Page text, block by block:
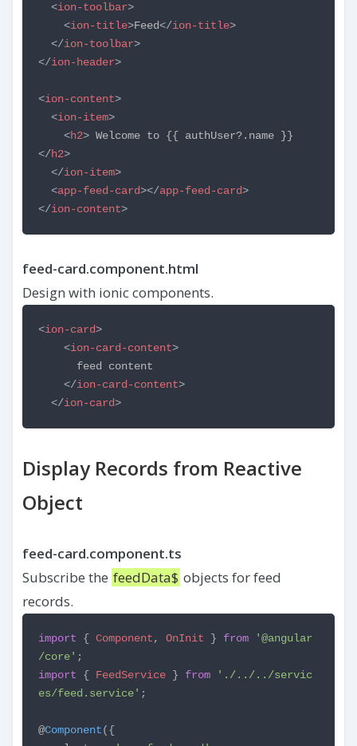
<ion-toolbar>
<ion-title>Feed</ion-title>
</ion-toolbar>
</ion-header>
<ion-content>
<ion-item>
<h2> Welcome to {{ authUser?.name }}
</h2>
</ion-item>
<app-feed-card></app-feed-card>
</ion-content>
feed-card.component.html
Design with ionic components.
<ion-card>
<ion-card-content>
feed content
</ion-card-content>
</ion-card>
Display Records from Reactive
Object
feed-card.component.ts
Subscribe the feedData$ objects for feed
records.
import { Component, OnInit } from
'@angular
/core' ;
import
{ FeedService } from
'./../../servic
es/feed.service' ;
@Component({